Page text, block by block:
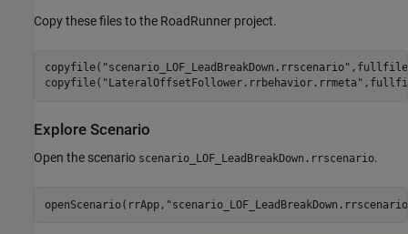
Copy these files to the RoadRunner project.
copyfile( "scenario_LOF_LeadBreakDown.rrscenario"
copyfile( "LateralOffsetFollower.rrbehavior.rrmeta"
Explore Scenario
Open the scenario scenario_LOF_LeadBreakDown.rrscenario.
openScenario(rrApp,